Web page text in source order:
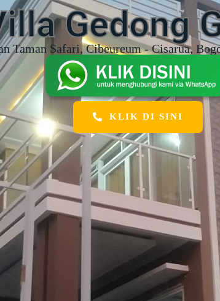
Gedong
Taman Safari, Cibeureum - Cisarua,
KLIK DI SINI